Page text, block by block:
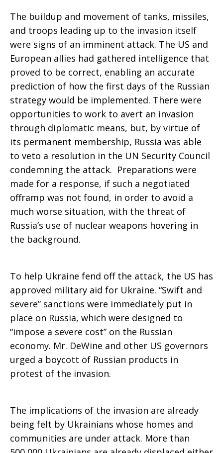
The buildup and movement of tanks, missiles,
and troops leading up to the invasion itself
were signs of an imminent attack. The US and
European allies had gathered intelligence that
proved to be correct, enabling an accurate
prediction of how the first days of the Russian
strategy would be implemented. There were
opportunities to work to avert an invasion
through diplomatic means, but, by virtue of
its permanent membership, Russia was able
to veto a resolution in the UN Security Council
condemning the attack. Preparations were
made for a response, if such a negotiated
offramp was not found, in order to avoid a
much worse situation, with the threat of
Russia’s use of nuclear weapons hovering in
the background.
To help Ukraine fend off the attack, the US has
approved military aid for Ukraine. “Swift and
severe” sanctions were immediately put in
place on Russia, which were designed to
“impose a severe cost” on the Russian
economy. Mr. DeWine and other US governors
urged a boycott of Russian products in
protest of the invasion.
The implications of the invasion are already
being felt by Ukrainians whose homes and
communities are under attack. More than